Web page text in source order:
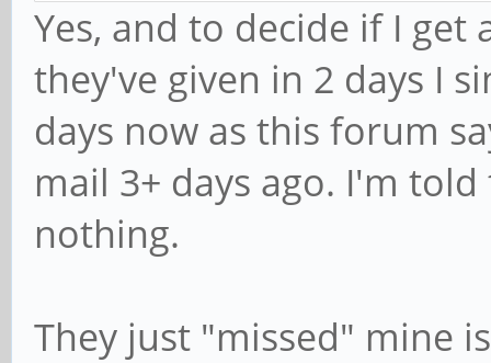
Yes, and to decide if I
they've given in 2 days I
days now as this forum
mail 3+ days ago. I'm
nothing.
They just "missed" mine